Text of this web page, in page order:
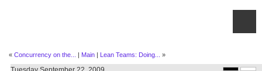
« Concurrency on the... | Main | Lean Teams: Doing... »